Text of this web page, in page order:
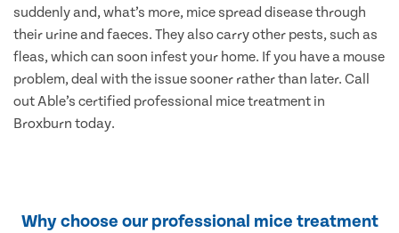
suddenly and, what’s more, mice spread disease through
their urine and faeces. They also carry other pests, such as
fleas, which can soon infest your home. If you have a mouse
problem, deal with the issue sooner rather than later. Call
out Able’s certified professional mice treatment in
Broxburn today.
Why choose our professional mice treatment